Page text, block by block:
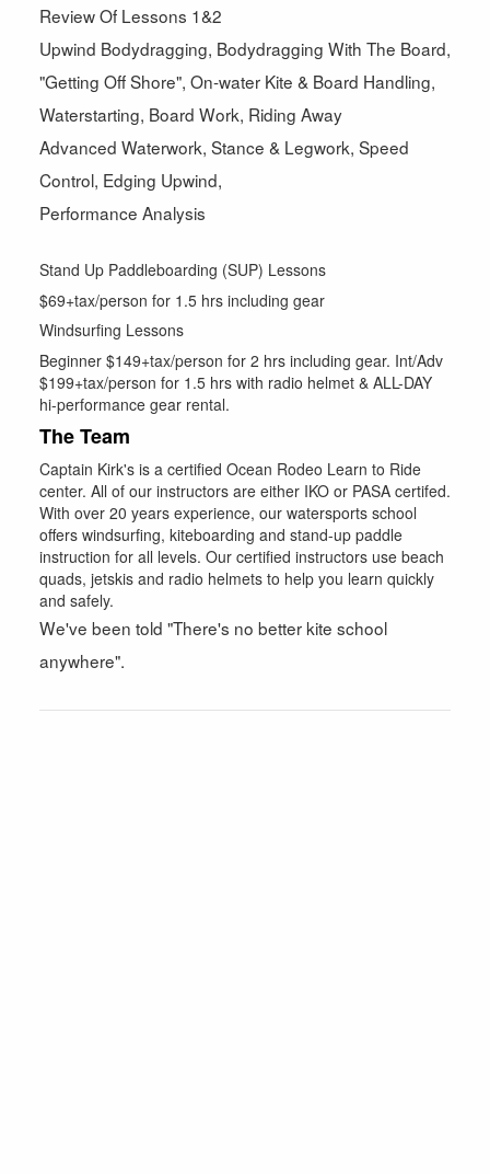
Review Of Lessons 1&2
Upwind Bodydragging, Bodydragging With The Board,
"Getting Off Shore", On-water Kite & Board Handling,
Waterstarting, Board Work, Riding Away
Advanced Waterwork, Stance & Legwork, Speed
Control, Edging Upwind,
Performance Analysis
Stand Up Paddleboarding (SUP) Lessons
$69+tax/person for 1.5 hrs including gear
Windsurfing Lessons
Beginner $149+tax/person for 2 hrs including gear. Int/Adv
$199+tax/person for 1.5 hrs with radio helmet & ALL-DAY
hi-performance gear rental.
The Team
Captain Kirk's is a certified Ocean Rodeo Learn to Ride
center. All of our instructors are either IKO or PASA certifed.
With over 20 years experience, our watersports school
offers windsurfing, kiteboarding and stand-up paddle
instruction for all levels. Our certified instructors use beach
quads, jetskis and radio helmets to help you learn quickly
and safely.
We've been told "There's no better kite school
anywhere".